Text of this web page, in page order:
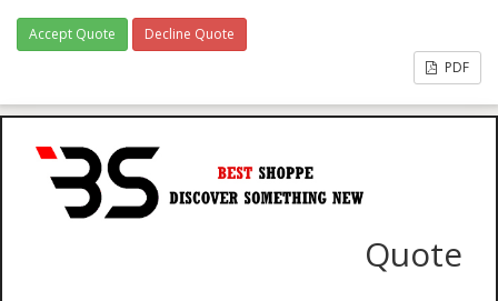
Accept Quote
Decline Quote
PDF
Quote